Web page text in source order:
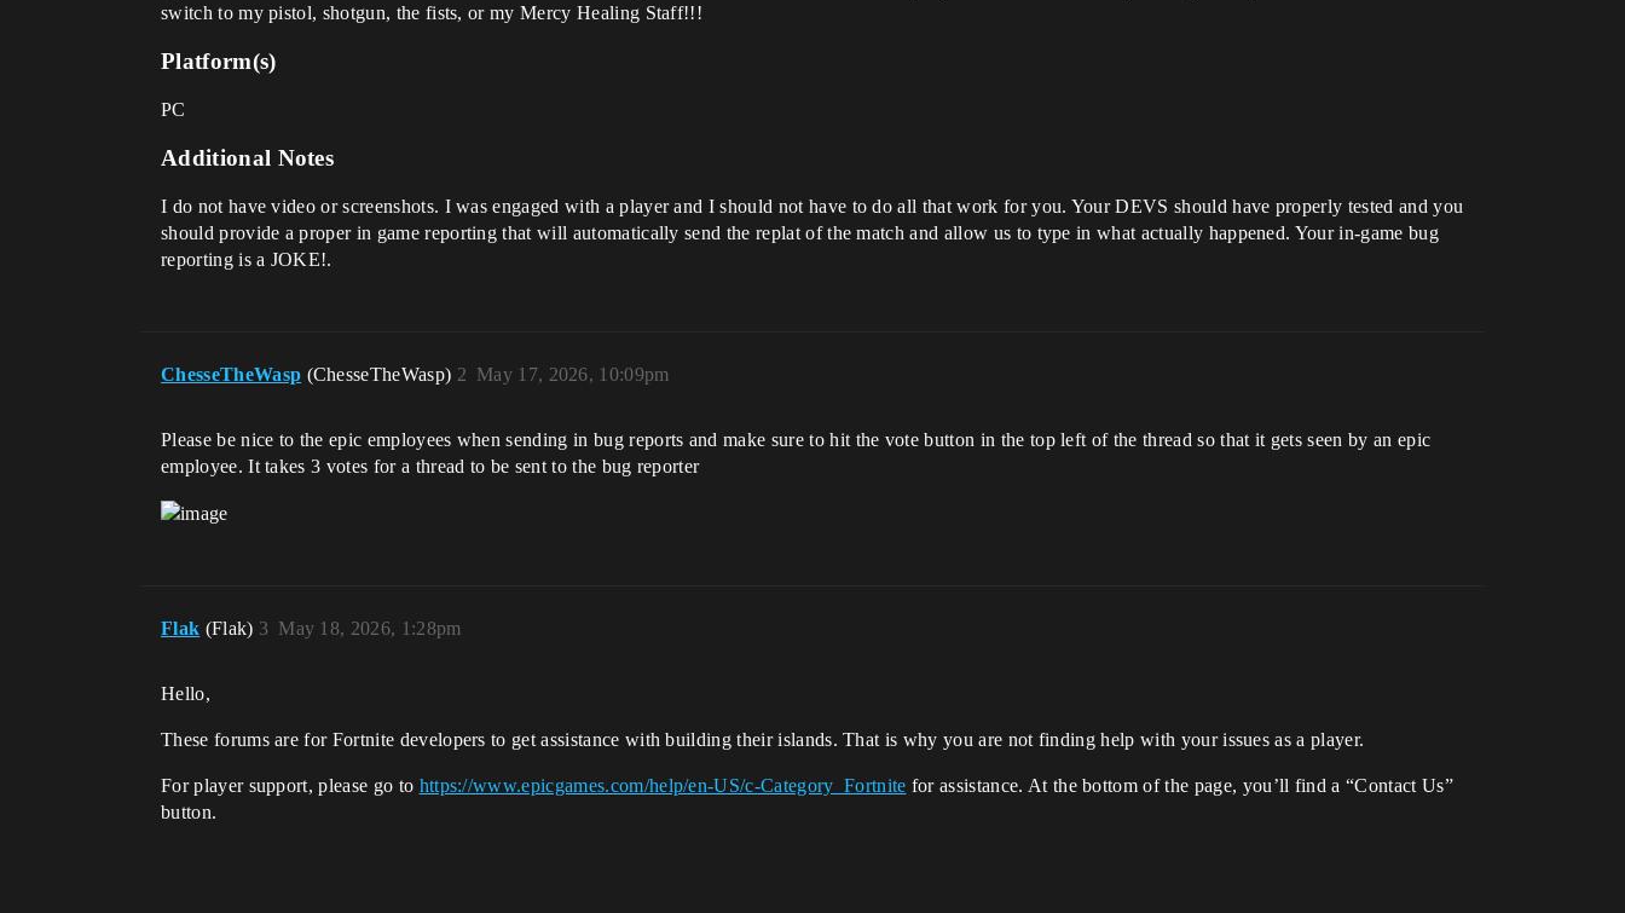
switch to my pistol, shotgun, the fists, or my Mercy Healing Staff!!!
Platform(s)
PC
Additional Notes
I do not have video or screenshots. I was engaged with a player and I should not have to do all that work for you. Your DEVS should have properly tested and you
should provide a proper in game reporting that will automatically send the replat of the match and allow us to type in what actually happened. Your in-game bug
reporting is a JOKE!.
ChesseTheWasp (ChesseTheWasp) May 17, 2026, 10:09pm
2
Please be nice to the epic employees when sending in bug reports and make sure to hit the vote button in the top left of the thread so that it gets seen by an epic
employee. It takes 3 votes for a thread to be sent to the bug reporter
Flak (Flak) May 18, 2026, 1:28pm
3
Hello,
These forums are for Fortnite developers to get assistance with building their islands. That is why you are not finding help with your issues as a player.
For player support, please go to https://www.epicgames.com/help/en-US/c-Category_Fortnite for assistance. At the bottom of the page, you’ll find a “Contact Us”
button.